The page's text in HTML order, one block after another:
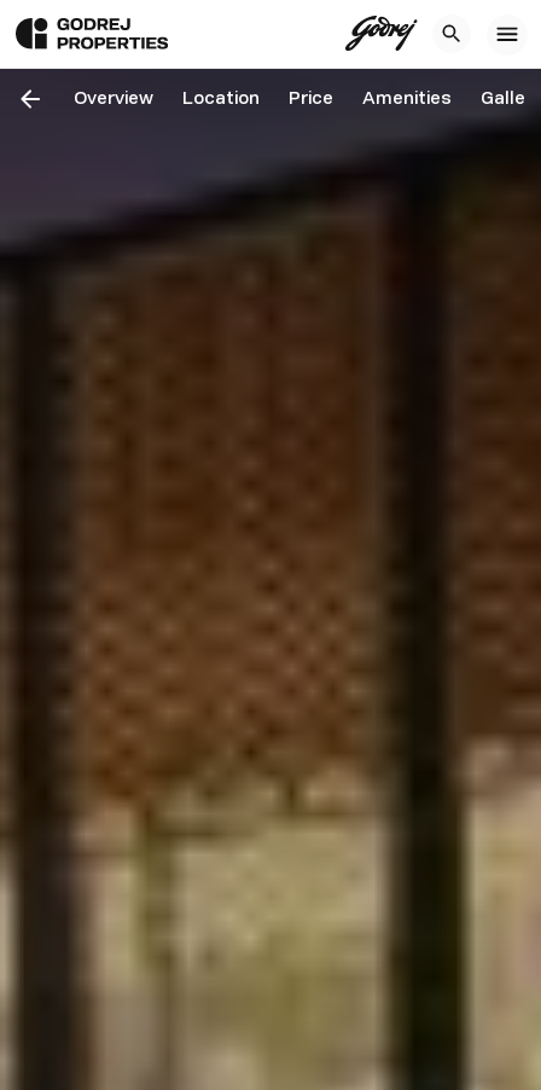
Overview Location Price Amenities Gallery